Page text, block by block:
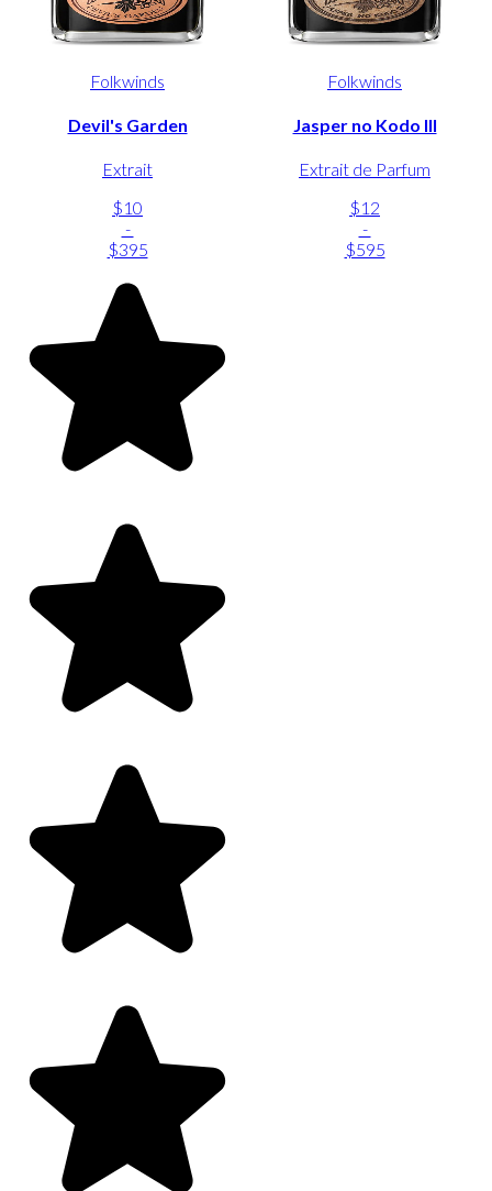
Folkwinds
Devil's Garden
Extrait
$10
-
$395
Folkwinds
Jasper no Kodo III
Extrait de Parfum
$12
-
$595